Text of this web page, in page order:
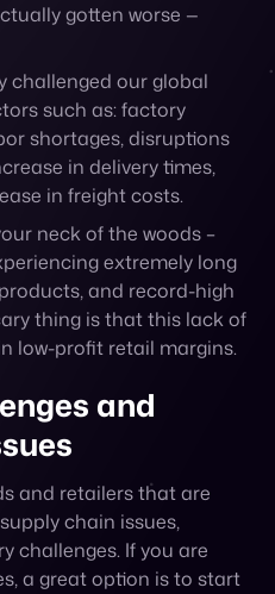
gotten worse —
challenged our global
such as: factory
shortages, disruptions
in delivery times,
in freight costs.
neck of the woods –
extremely long
and record-high
thing is that this lack of
low-profit retail margins.
and
and retailers that are
chain issues,
challenges. If you are
a great option is to start